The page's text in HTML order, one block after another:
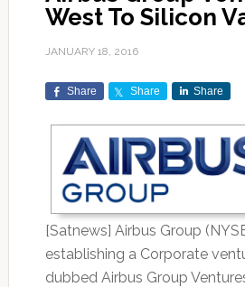
West To Silicon
JANUARY 18, 2016
Share Share Share
[Satnews] Airbus Group
establishing a Corporate
dubbed Airbus Group